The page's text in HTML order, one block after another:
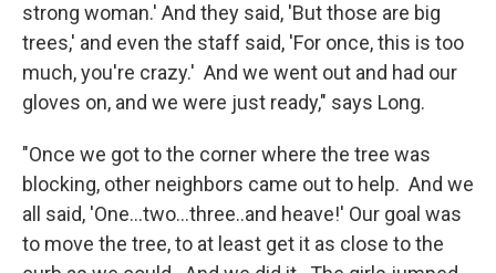
strong woman.' And they said, 'But those are big
trees,' and even the staff said, 'For once, this is too
much, you're crazy.' And we went out and had our
gloves on, and we were just ready," says Long.
"Once we got to the corner where the tree was
blocking, other neighbors came out to help. And we
all said, 'One...two...three..and heave!' Our goal was
to move the tree, to at least get it as close to the